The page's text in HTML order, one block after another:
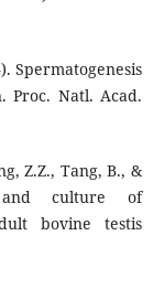
Spermatogenesis
Proc. Natl. Acad.
Z.Z., Tang, B., &
and culture of
bovine testis